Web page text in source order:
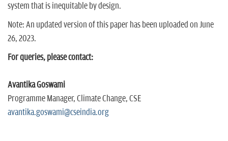
system that is inequitable by design.
Note: An updated version of this paper has been uploaded on June
26, 2023.
For queries, please contact:
Avantika Goswami
Programme Manager, Climate Change, CSE
avantika.goswami@cseindia.org